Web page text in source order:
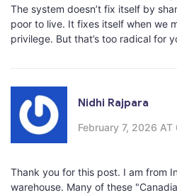
The system doesn’t fix itself by
poor to live. It fixes itself when we
privilege. But that’s too radical for
Nidhi Rajpara
February 7, 2026 AT
Thank you for this post. I am from
warehouse. Many of these